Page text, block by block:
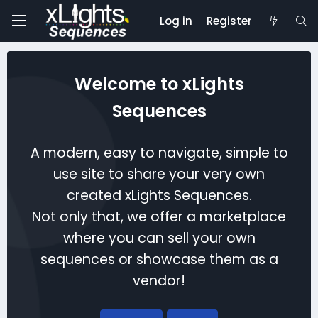
Log in Register
Welcome to xLights
Sequences
A modern, easy to navigate, simple to
use site to share your very own
created xLights Sequences.
Not only that, we offer a marketplace
where you can sell your own
sequences or showcase them as a
vendor!